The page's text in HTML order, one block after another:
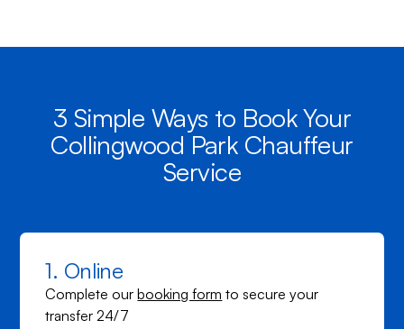
3 Simple Ways to Book Your
Collingwood Park Chauffeur
Service
1. Online
Complete ourbooking form to secure your
transfer 24/7